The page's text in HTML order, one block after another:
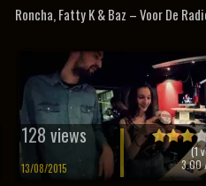
Roncha, Fatty K & Baz – Voor De
128 views
13/08/2015
(1
3.00